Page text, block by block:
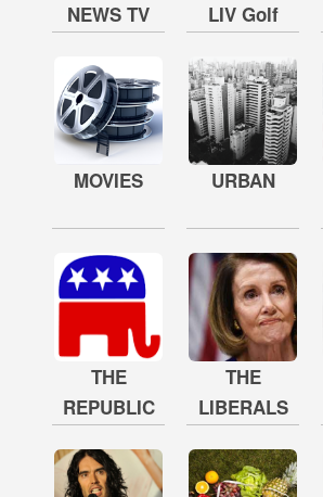
NEWS TV LIV Golf
MOVIES URBAN
THE
REPUBLIC
THE
LIBERALS